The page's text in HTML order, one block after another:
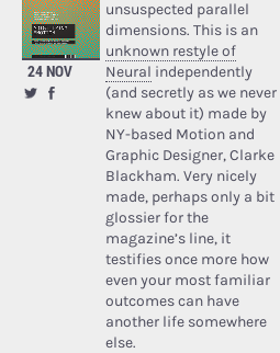
24 NOV
unsuspected parallel
dimensions. This is an
unknown restyle of
Neural independently
(and secretly as we never
knew about it) made by
NY-based Motion and
Graphic Designer, Clarke
Blackham. Very nicely
made, perhaps only a bit
glossier for the
magazine’s line, it
testifies once more how
even your most familiar
outcomes can have
another life somewhere
else.